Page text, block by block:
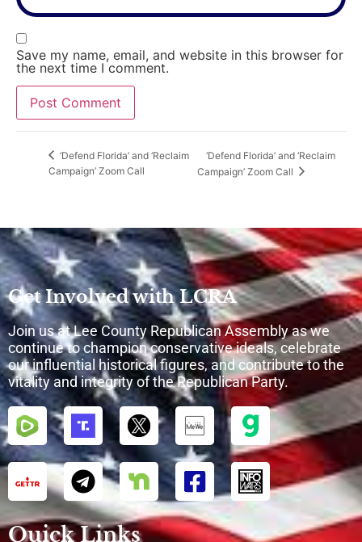
Save my name, email, and website in this browser for
the next time I comment.
‘Defend Florida’ and ‘Reclaim
Campaign’ Zoom Call
‘Defend Florida’ and ‘Reclaim
Campaign’ Zoom Call
Get Involved with LCRA
Join us at Lee County Republican Assembly as we
continue to champion conservative ideals, celebrate
our influential historical figures, and contribute to the
vitality and integrity of the Republican Party.
Quick Links